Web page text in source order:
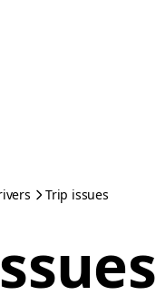
Trip issues